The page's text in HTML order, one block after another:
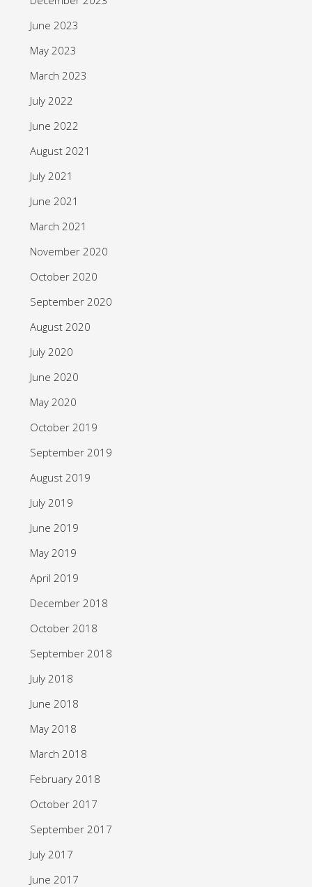
June 2023
May 2023
March 2023
July 2022
June 2022
August 2021
July 2021
June 2021
March 2021
November 2020
October 2020
September 2020
August 2020
July 2020
June 2020
May 2020
October 2019
September 2019
August 2019
July 2019
June 2019
May 2019
April 2019
December 2018
October 2018
September 2018
July 2018
June 2018
May 2018
March 2018
February 2018
October 2017
September 2017
July 2017
June 2017